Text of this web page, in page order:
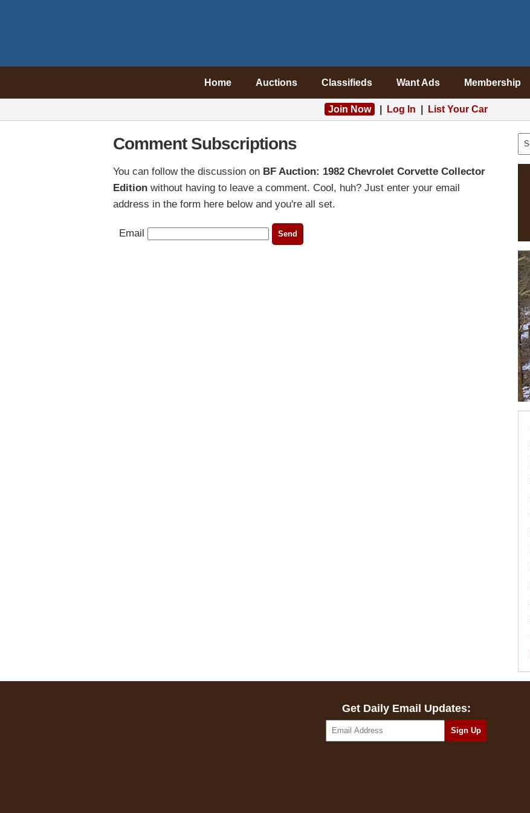
Home Auctions Classifieds Want Ads Membership
Join Now Log In List Your Car
Comment Subscriptions
You can follow the discussion on BF Auction: 1982 Chevrolet Corvette Collector
Edition without having to leave a comment. Cool, huh? Just enter your email
address in the form here below and you're all set.
Email
Get Daily Email Updates: